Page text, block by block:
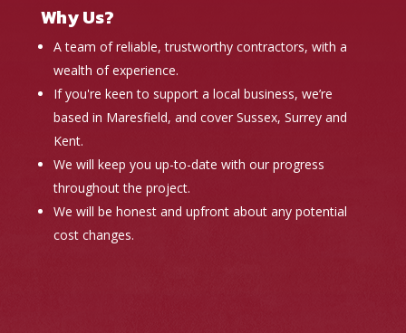
Why Us?
A team of reliable, trustworthy contractors, with a
wealth of experience.
If you're keen to support a local business, we’re
based in Maresfield, and cover Sussex, Surrey and
Kent.
We will keep you up-to-date with our progress
throughout the project.
We will be honest and upfront about any potential
cost changes.